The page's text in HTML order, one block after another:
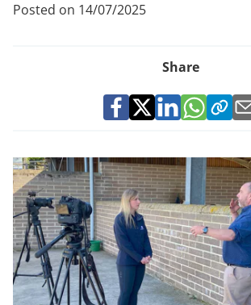
Posted on 14/07/2025
Share